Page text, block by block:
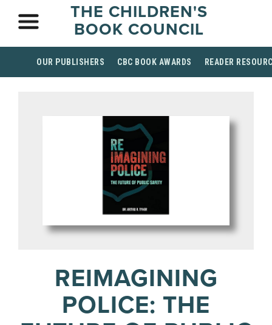
THE CHILDREN'S
BOOK COUNCIL
OUR PUBLISHERS CBC BOOK AWARDS READER
REIMAGINING
POLICE: THE